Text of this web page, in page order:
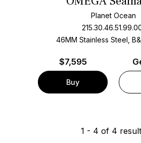
Planet Ocean
46MM Stainless Steel,
$7,595
Buy
1 - 4 of 4